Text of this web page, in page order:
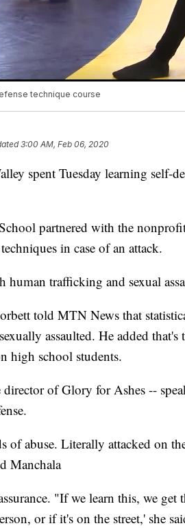
technique course
3:00 AM, Feb 06, 2020
spent Tuesday learning self-
partnered with the
in case of an attack.
trafficking and sexual
told MTN News that
assaulted. He added that's
high school students.
director of Glory for Ashes --
abuse. Literally attacked on
Manchala
"If we learn this, we
or if it's on the street,' she